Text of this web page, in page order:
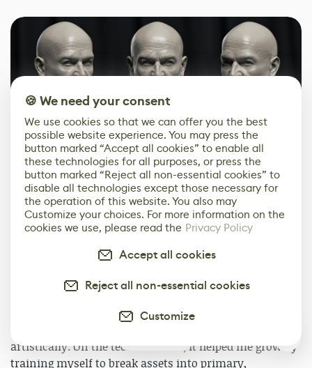
artistically. On the technical side, it helped me grow by
training myself to break assets into primary,
🍪 We need your consent
We use cookies so that we can offer you the best
possible website experience. You may press the
button marked “Accept all cookies” to enable all
these technologies for all purposes, or press the
button marked “Reject all non-essential cookies” to
disable all technologies except those necessary for
the operation of this website. You also may
Customize your choices. For more information on the
cookies we use, please read the Privacy Policy
Accept all cookies
Reject all non-essential cookies
Customize